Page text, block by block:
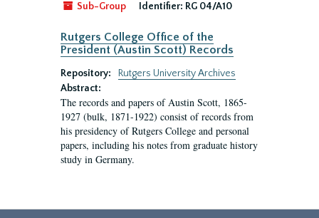
Sub-Group
Identifier: RG 04/A10
Rutgers College Office of the
President (Austin Scott) Records
Repository:
Rutgers University Archives
Abstract:
The records and papers of Austin Scott, 1865-
1927 (bulk, 1871-1922) consist of records from
his presidency of Rutgers College and personal
papers, including his notes from graduate history
study in Germany.